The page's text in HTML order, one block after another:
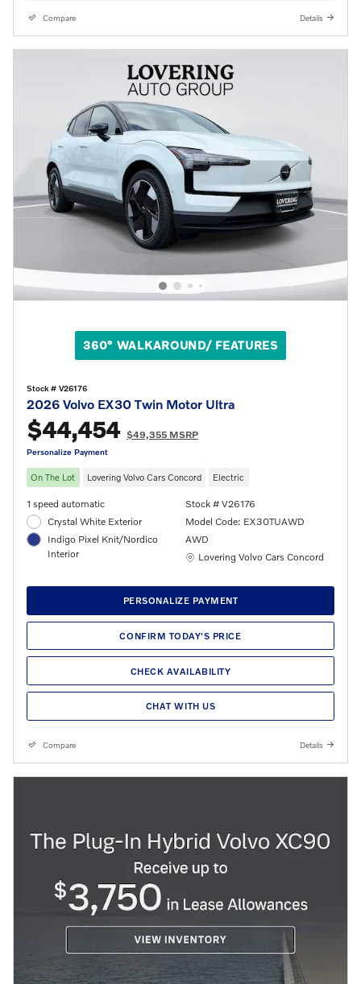
Compare Details
360° WALKAROUND/ FEATURES
Stock # V26176
2026 Volvo EX30 Twin Motor Ultra
$44,454 $49,355 MSRP
Personalize Payment
On The Lot Lovering Volvo Cars Concord Electric
1 speed automatic
Crystal White Exterior
Indigo Pixel Knit/Nordico
Interior
Stock # V26176
Model Code: EX30TUAWD
AWD
Location: Lovering Volvo Cars Concord
Lovering Volvo Cars Concord
PERSONALIZE PAYMENT
CONFIRM TODAY'S PRICE
CHECK AVAILABILITY
CHAT WITH US
Compare Details